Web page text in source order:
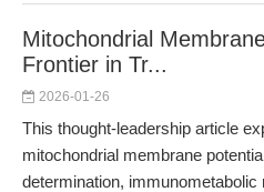
Mitochondrial
Frontier in Tr...
2026-01-26
This thought-leadership article
mitochondrial membrane
determination, immunometabolic